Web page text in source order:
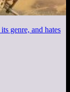
genre, and hates